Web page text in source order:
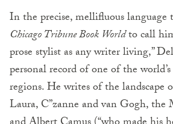
In the precise, mellifluous
Chicago Tribune Book Worldto call
prose stylist as any writer living,”
personal record of one of the
regions. He writes of the landscape
Laura, C”zanne and van Gogh, the